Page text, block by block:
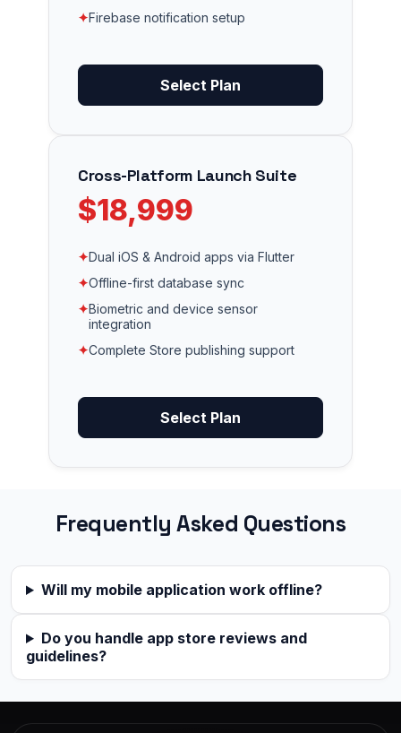
✦Firebase notification setup
Select Plan
Cross-Platform Launch Suite
$18,999
✦Dual iOS & Android apps via Flutter
✦Offline-first database sync
✦Biometric and device sensor
integration
✦Complete Store publishing support
Select Plan
Frequently Asked Questions
Will my mobile application work offline?
Do you handle app store reviews and
guidelines?